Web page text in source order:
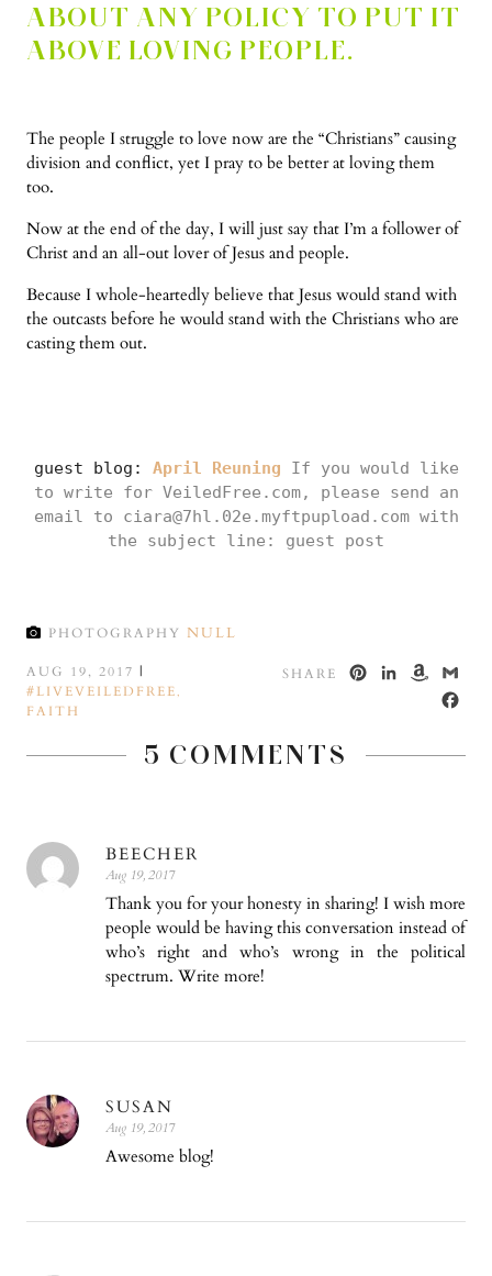
ABOUT ANY POLICY TO PUT IT
ABOVE LOVING PEOPLE.
The people I struggle to love now are the “Christians” causing
division and conflict, yet I pray to be better at loving them
too.
Now at the end of the day, I will just say that I’m a follower of
Christ and an all-out lover of Jesus and people.
Because I whole-heartedly believe that Jesus would stand with
the outcasts before he would stand with the Christians who are
casting them out.
guest blog: April Reuning If you would like
to write for VeiledFree.com, please send an
email to ciara@7hl.02e.myftpupload.com with
the subject line: guest post
PHOTOGRAPHY NULL
AUG 19, 2017 |
#LIVEVEILEDFREE,
FAITH
SHARE PINTEREST
WISH
LIST
5 COMMENTS
BEECHER
Aug 19, 2017
Thank you for your honesty in sharing! I wish more
people would be having this conversation instead of
who’s right and who’s wrong in the political
spectrum. Write more!
SUSAN
Aug 19, 2017
Awesome blog!